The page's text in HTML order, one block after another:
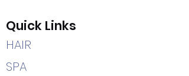
Quick Links
HAIR
SPA